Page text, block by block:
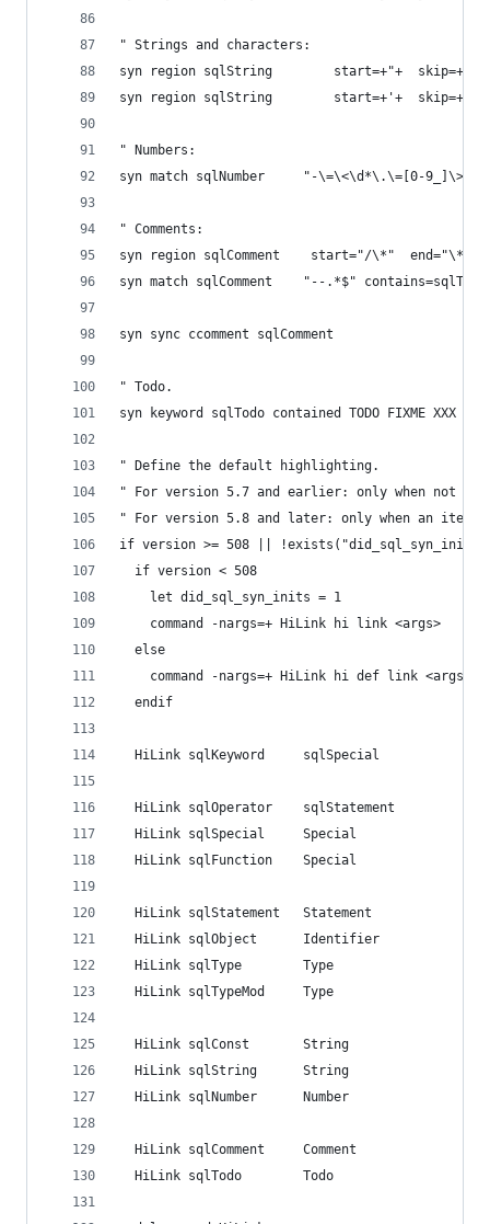
" Strings and characters:
syn region sqlString
syn region sqlString
" Numbers:
syn match sqlNumber		"-\=\<\d*\.\=[0-9_]\>"
" Comments:
syn region sqlComment    start="/\*"  end="\*/"
syn match sqlComment	"--.*$" contains=sqlTodo
syn sync ccomment sqlComment
" Todo.
syn keyword sqlTodo contained TODO FIXME XXX
" Define the default highlighting.
" For version 5.7 and earlier: only when not
" For version 5.8 and later: only when an item
if version >= 508 ||
  if version < 508
    let did_sql_syn_inits = 1
    command -nargs=+ HiLink hi link <args>
  else
    command -nargs=+ HiLink hi def link <args>
  endif
  HiLink sqlKeyword		sqlSpecial
  HiLink sqlOperator	sqlStatement
  HiLink sqlSpecial		Special
  HiLink sqlFunction	Special
  HiLink sqlStatement	Statement
  HiLink sqlObject		Identifier
  HiLink sqlType		Type
  HiLink sqlTypeMod		Type
  HiLink sqlConst		String
  HiLink sqlString		String
  HiLink sqlNumber		Number
  HiLink sqlComment		Comment
  HiLink sqlTodo		Todo